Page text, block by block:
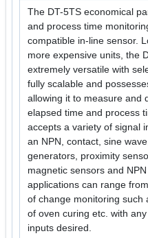
The DT-5TS economical
and process time
compatible in-line sensor.
more expensive units, the
extremely versatile with
fully scalable and
allowing it to measure and
elapsed time and process
accepts a variety of signal
an NPN, contact, sine
generators, proximity
magnetic sensors and
applications can range
of change monitoring such
of oven curing etc. with
inputs desired.